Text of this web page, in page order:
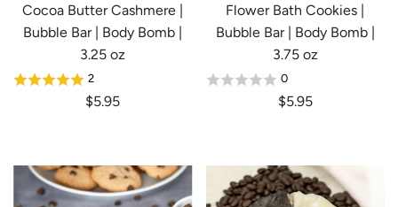
Cocoa Butter Cashmere |
Bubble Bar | Body Bomb |
3.25 oz
2
$5.95
Flower Bath Cookies |
Bubble Bar | Body Bomb |
3.75 oz
0
$5.95